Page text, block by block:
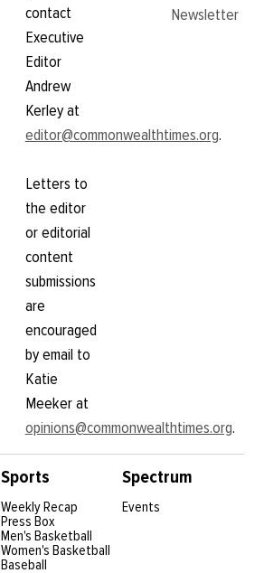
contact
Executive
Editor
Andrew
Kerley at
editor@commonwealthtimes.org.
Letters to
the editor
or editorial
content
submissions
are
encouraged
by email to
Katie
Meeker at
opinions@commonwealthtimes.org.
Newsletter
Sports
Weekly Recap
Press Box
Men's Basketball
Women's Basketball
Baseball
Spectrum
Events